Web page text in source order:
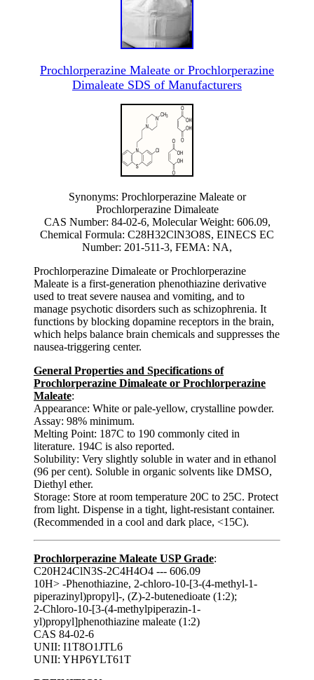
Prochlorperazine Maleate or Prochlorperazine
Dimaleate SDS of Manufacturers
Synonyms: Prochlorperazine Maleate or
Prochlorperazine Dimaleate
CAS Number: 84-02-6, Molecular Weight: 606.09,
Chemical Formula: C28H32ClN3O8S, EINECS EC
Number: 201-511-3, FEMA: NA,
Prochlorperazine Dimaleate or Prochlorperazine
Maleate is a first-generation phenothiazine derivative
used to treat severe nausea and vomiting, and to
manage psychotic disorders such as schizophrenia. It
functions by blocking dopamine receptors in the brain,
which helps balance brain chemicals and suppresses the
nausea-triggering center.
General Properties and Specifications of
Prochlorperazine Dimaleate or Prochlorperazine
Maleate:
Appearance: White or pale-yellow, crystalline powder.
Assay: 98% minimum.
Melting Point: 187C to 190 commonly cited in
literature. 194C is also reported.
Solubility: Very slightly soluble in water and in ethanol
(96 per cent). Soluble in organic solvents like DMSO,
Diethyl ether.
Storage: Store at room temperature 20C to 25C. Protect
from light. Dispense in a tight, light-resistant container.
(Recommended in a cool and dark place, <15C).
Prochlorperazine Maleate USP Grade:
C20H24ClN3S-2C4H4O4 --- 606.09
10H> -Phenothiazine, 2-chloro-10-[3-(4-methyl-1-
piperazinyl)propyl]-, (Z)-2-butenedioate (1:2);
2-Chloro-10-[3-(4-methylpiperazin-1-
yl)propyl]phenothiazine maleate (1:2)
CAS 84-02-6
UNII: I1T8O1JTL6
UNII: YHP6YLT61T